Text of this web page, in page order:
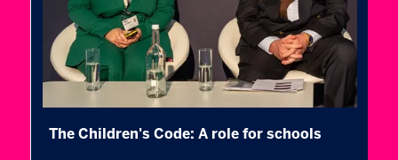
The Children's Code: A role for schools